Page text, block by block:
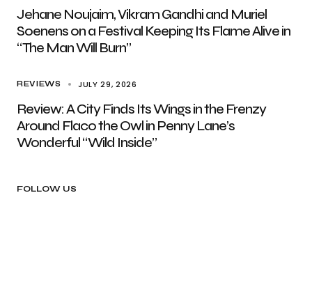
Jehane Noujaim, Vikram Gandhi and Muriel
Soenens on a Festival Keeping Its Flame Alive in
“The Man Will Burn”
REVIEWS JULY 29, 2026
Review: A City Finds Its Wings in the Frenzy
Around Flaco the Owl in Penny Lane’s
Wonderful “Wild Inside”
FOLLOW US